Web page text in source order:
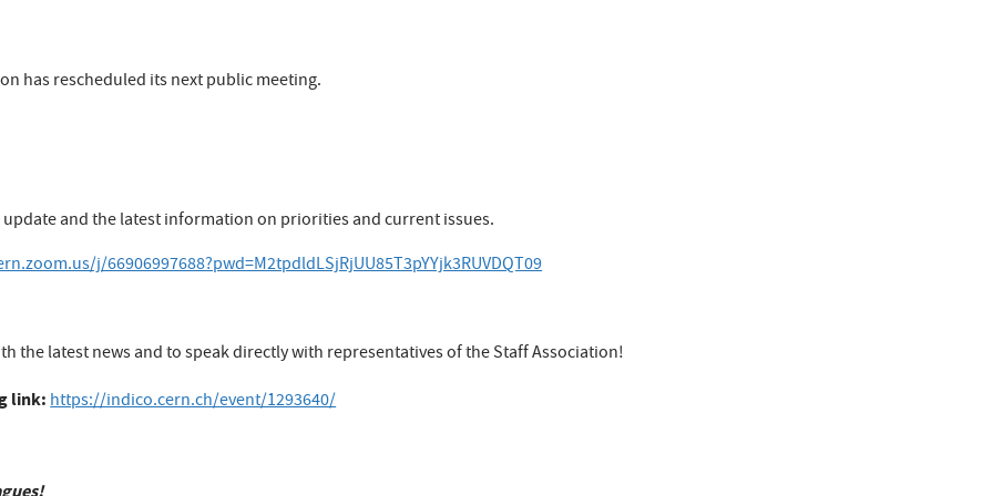
has rescheduled its next public meeting.
and the latest information on priorities and current issues.
j/66906997688?pwd=M2tpdldLSjRjUU85T3pYYjk3RUVDQT09
the latest news and to speak directly with representatives of the Staff Association!
link:https://indico.cern.ch/event/1293640/